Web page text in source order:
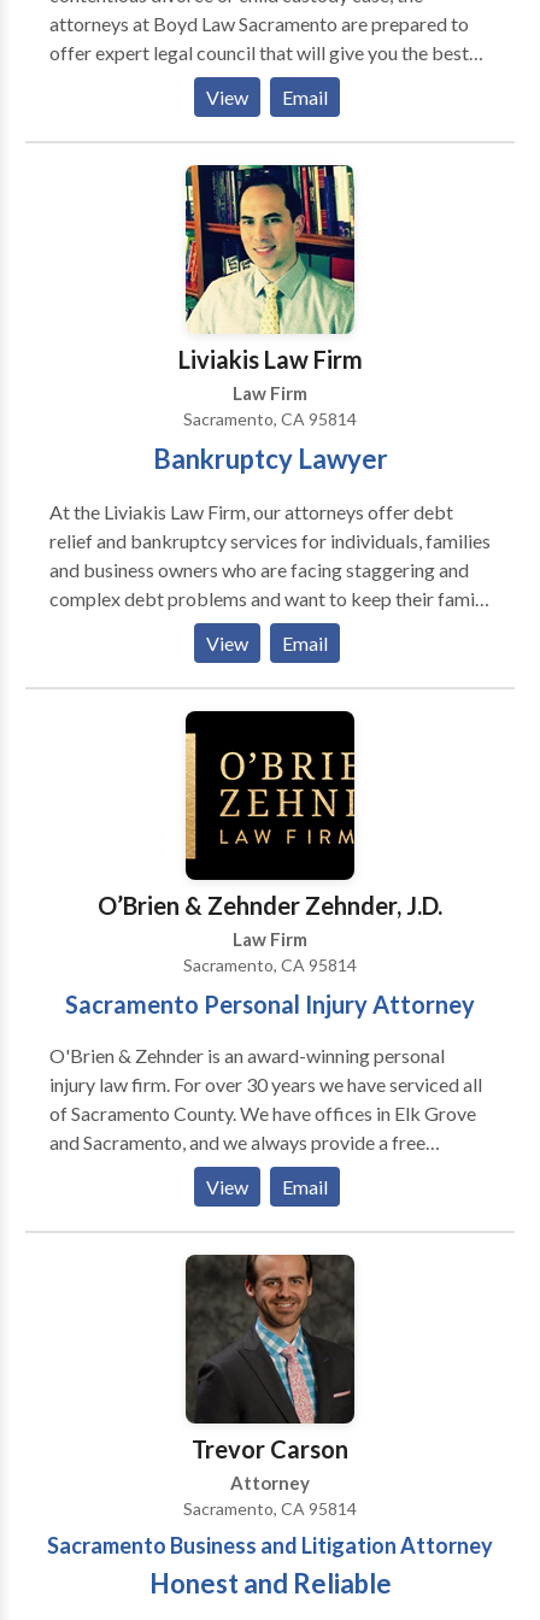
Felonies, misdemeanors, and warrant recall. Located
at 615 Tenth Street, Sacramento, CA 95814 – in
Downtown Sacramento.
attorneys at Boyd Law Sacramento are prepared to
offer expert legal council that will give you the best
chance of wining your case. Our attorneys have
extensive experience handling divorce, legal
separation, child support, child custody, domestic
partnership, and more.
View Email
Liviakis Law Firm
Law Firm
Sacramento, CA 95814
Bankruptcy Lawyer
At the Liviakis Law Firm, our attorneys offer debt
relief and bankruptcy services for individuals, families
and business owners who are facing staggering and
complex debt problems and want to keep their family
home and other assets. When your finances and
property are in order it is easy to enjoy a peaceful
state of mind. The Liviakis Law Firm offers the tools
to improve your bottom line and preserve your
property. Throughout the process, you’ll find a
customized and friendly experience to address your
financial, debt, and property concerns.
View Email
O’Brien & Zehnder Zehnder, J.D.
Law Firm
Sacramento, CA 95814
Sacramento Personal Injury Attorney
O'Brien & Zehnder is an award-winning personal
injury law firm. For over 30 years we have serviced all
of Sacramento County. We have offices in Elk Grove
and Sacramento, and we always provide a free
consultation. Sacramento Personal Injury Attorney
John O'Brien holds a perfect 10 Avvo rating. Grant
Zehnder is a Super Lawyers rated Injury Lawyer and
has been recognized as a rising star. Together, both
attorneys have won more than $100,000,000.00
dollars for accident victims. If you've been injured in a
car crash, slip and fall accident, or if you've sustained
injuries due to someone else's negligence we can help.
Call us now and let us fight for your financial rights
after an accident injury.
View Email
Trevor Carson
Attorney
Sacramento, CA 95814
Sacramento Business and Litigation Attorney
Honest and Reliable